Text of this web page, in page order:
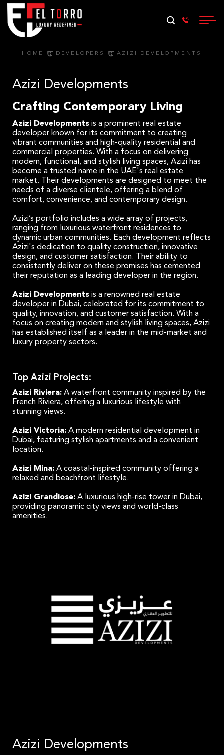
HOME DEVELOPERS AZIZI DEVELOPMENTS
Azizi Developments
Crafting Contemporary Living
Azizi Developments is a prominent real estate
developer known for its commitment to creating
vibrant communities and high-quality residential and
commercial properties. With a focus on delivering
modern, functional, and stylish living spaces, Azizi has
become a trusted name in the UAE's real estate
market. Their developments are designed to meet the
needs of a diverse clientele, offering a blend of
comfort, convenience, and contemporary design.
Azizi’s portfolio includes a wide array of projects,
ranging from luxurious waterfront residences to
dynamic urban communities. Each development reflects
Azizi's dedication to quality construction, innovative
design, and customer satisfaction. Their ability to
consistently deliver on these promises has cemented
their reputation as a leading developer in the region.
Azizi Developments is a renowned real estate
developer in Dubai, celebrated for its commitment to
quality, innovation, and customer satisfaction. With a
focus on creating modern and stylish living spaces, Azizi
has established itself as a leader in the mid-market and
luxury property sectors.
Top Azizi Projects:
Azizi Riviera: A waterfront community inspired by the
French Riviera, offering a luxurious lifestyle with
stunning views.
Azizi Victoria: A modern residential development in
Dubai, featuring stylish apartments and a convenient
location.
Azizi Mina: A coastal-inspired community offering a
relaxed and beachfront lifestyle.
Azizi Grandiose: A luxurious high-rise tower in Dubai,
providing panoramic city views and world-class
amenities.
Azizi Developments